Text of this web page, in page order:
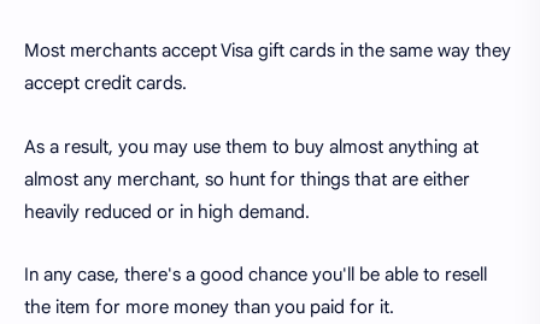
Most merchants accept Visa gift cards in the same way they
accept credit cards.
As a result, you may use them to buy almost anything at
almost any merchant, so hunt for things that are either
heavily reduced or in high demand.
In any case, there's a good chance you'll be able to resell
the item for more money than you paid for it.